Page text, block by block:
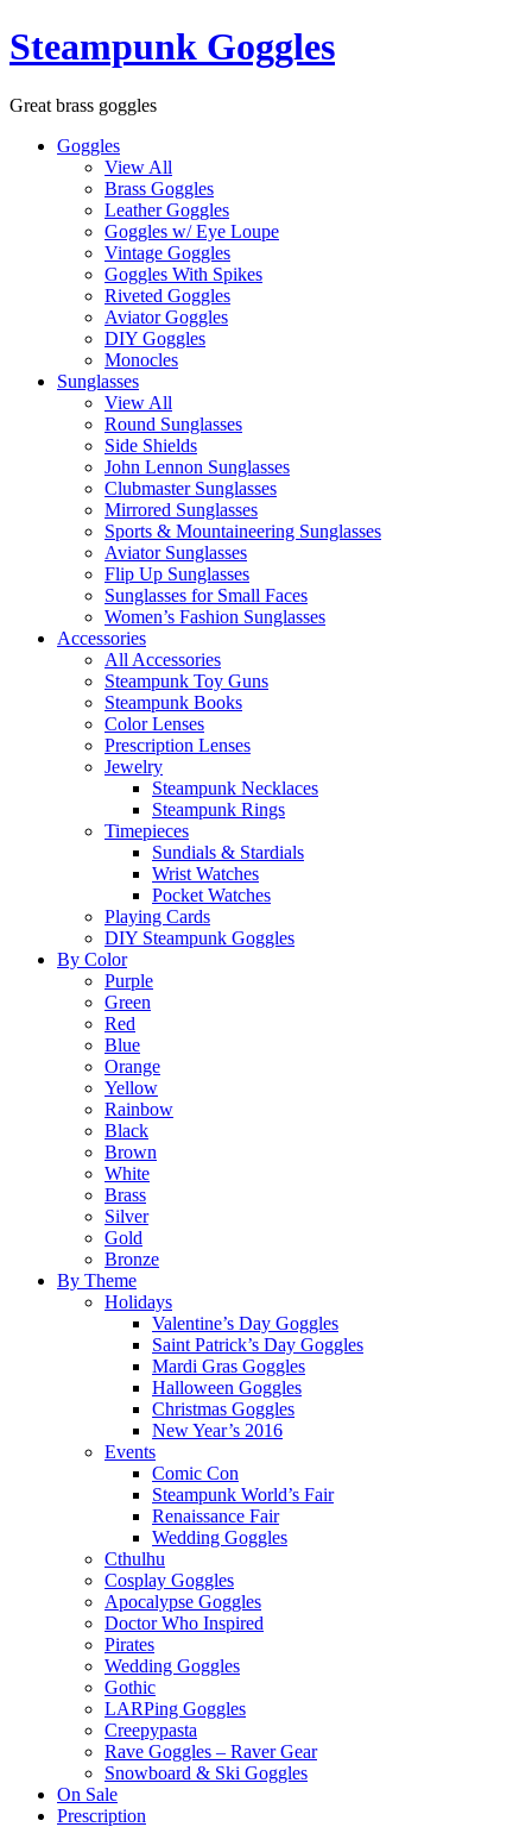
Skip
to
Steampunk Goggles
Great brass goggles
Goggles
View All
Brass Goggles
Leather Goggles
Goggles w/ Eye Loupe
Vintage Goggles
Goggles With Spikes
Riveted Goggles
Aviator Goggles
DIY Goggles
Monocles
Sunglasses
View All
Round Sunglasses
Side Shields
John Lennon Sunglasses
Clubmaster Sunglasses
Mirrored Sunglasses
Sports & Mountaineering Sunglasses
Aviator Sunglasses
Flip Up Sunglasses
Sunglasses for Small Faces
Women’s Fashion Sunglasses
Accessories
All Accessories
Steampunk Toy Guns
Steampunk Books
Color Lenses
Prescription Lenses
Jewelry
Steampunk Necklaces
Steampunk Rings
Timepieces
Sundials & Stardials
Wrist Watches
Pocket Watches
Playing Cards
DIY Steampunk Goggles
By Color
Purple
Green
Red
Blue
Orange
Yellow
Rainbow
Black
Brown
White
Brass
Silver
Gold
Bronze
By Theme
Holidays
Valentine’s Day Goggles
Saint Patrick’s Day Goggles
Mardi Gras Goggles
Halloween Goggles
Christmas Goggles
New Year’s 2016
Events
Comic Con
Steampunk World’s Fair
Renaissance Fair
Wedding Goggles
Cthulhu
Cosplay Goggles
Apocalypse Goggles
Doctor Who Inspired
Pirates
Wedding Goggles
Gothic
LARPing Goggles
Creepypasta
Rave Goggles – Raver Gear
Snowboard & Ski Goggles
On Sale
Prescription